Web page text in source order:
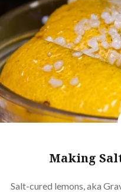
Making
Salt-cured lemons, aka